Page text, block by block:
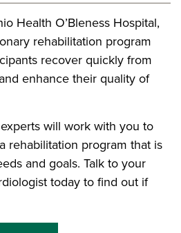
Health O’Bleness Hospital,
rehabilitation program
recover quickly from
enhance their quality of
will work with you to
rehabilitation program that is
and goals. Talk to your
today to find out if